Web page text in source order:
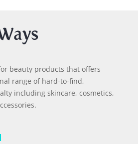
beauty products that offers
range of hard-to-find,
including skincare, cosmetics,